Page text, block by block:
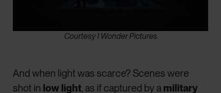
Courtesy I Wonder Pictures
And when light was scarce? Scenes were
shot in low light, as if captured by a military